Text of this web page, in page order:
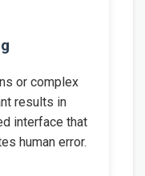
or complex
results in
interface that
human error.